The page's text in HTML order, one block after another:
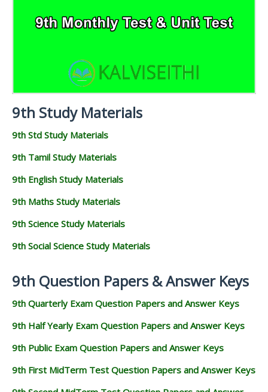
MATERIALS
ANSWER KEYS
9TH SECOND MIDTERM TEST QUESTION PAPERS
AND ANSWER KEYS
TAMILNADU 9TH TIME TABLE | SSLC EXAM TIME
9th Study Materials
9th Std Study Materials
9th Tamil Study Materials
9th English Study Materials
9th Maths Study Materials
9th Science Study Materials
9th Social Science Study Materials
9th Question Papers & Answer Keys
9th Quarterly Exam Question Papers and Answer Keys
9th Half Yearly Exam Question Papers and Answer Keys
9th Public Exam Question Papers and Answer Keys
9th First MidTerm Test Question Papers and Answer Keys